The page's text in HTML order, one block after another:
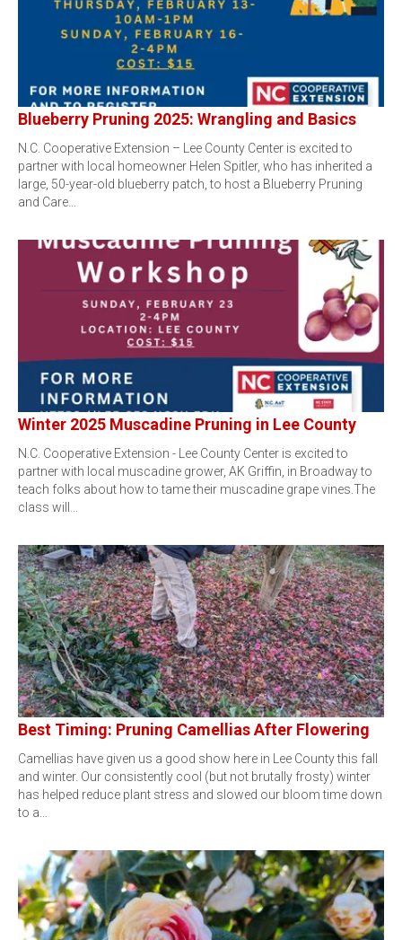
Blueberry Pruning 2025: Wrangling and Basics
N.C. Cooperative Extension – Lee County Center is excited to
partner with local homeowner Helen Spitler, who has inherited a
large, 50-year-old blueberry patch, to host a Blueberry Pruning
and Care…
Winter 2025 Muscadine Pruning in Lee County
N.C. Cooperative Extension - Lee County Center is excited to
partner with local muscadine grower, AK Griffin, in Broadway to
teach folks about how to tame their muscadine grape vines.The
class will…
Best Timing: Pruning Camellias After Flowering
Camellias have given us a good show here in Lee County this fall
and winter. Our consistently cool (but not brutally frosty) winter
has helped reduce plant stress and slowed our bloom time down
to a…